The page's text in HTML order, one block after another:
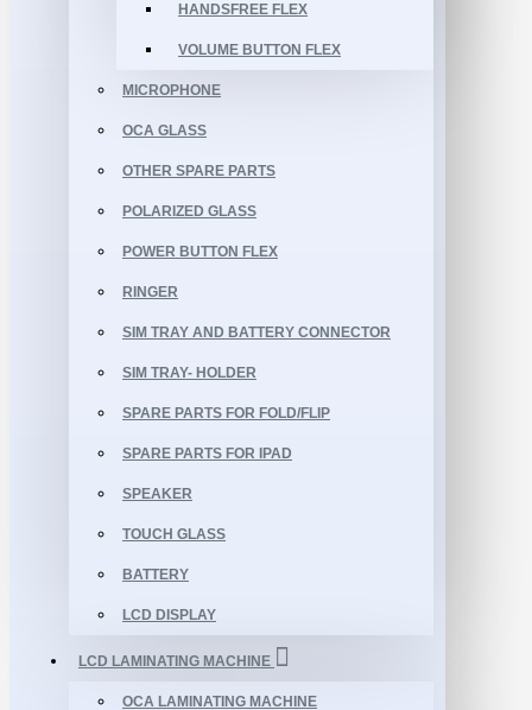
HANDSFREE FLEX
VOLUME BUTTON FLEX
MICROPHONE
OCA GLASS
OTHER SPARE PARTS
POLARIZED GLASS
POWER BUTTON FLEX
RINGER
SIM TRAY AND BATTERY CONNECTOR
SIM TRAY- HOLDER
SPARE PARTS FOR FOLD/FLIP
SPARE PARTS FOR IPAD
SPEAKER
TOUCH GLASS
BATTERY
LCD DISPLAY
LCD LAMINATING MACHINE
OCA LAMINATING MACHINE